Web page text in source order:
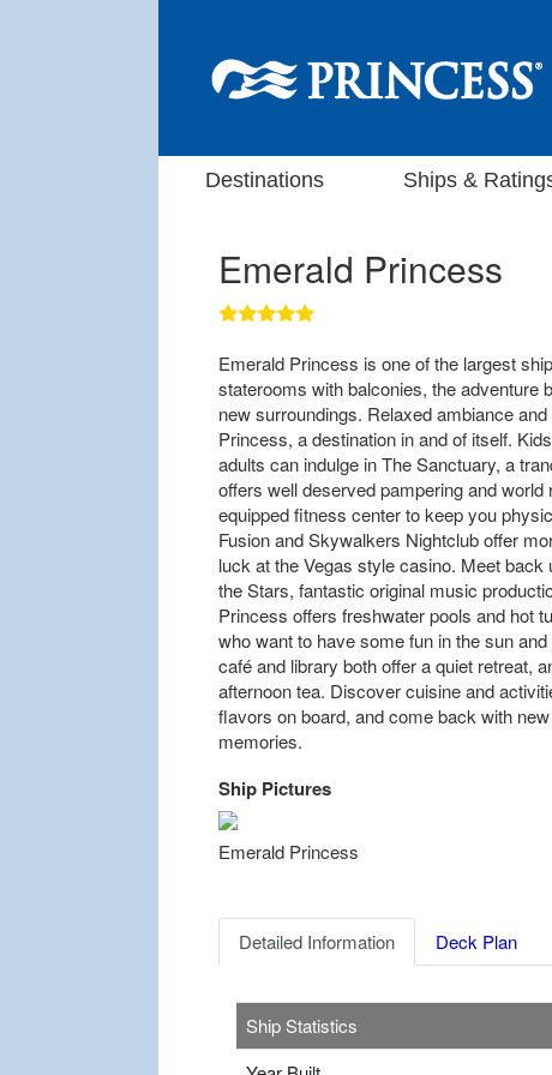
Destinations Ships &
Emerald Princess
Emerald Princess is one of the largest
staterooms with balconies, the adventure
new surroundings. Relaxed ambiance
Princess, a destination in and of itself.
adults can indulge in The Sanctuary, a
offers well deserved pampering and
equipped fitness center to keep you
Fusion and Skywalkers Nightclub offer
luck at the Vegas style casino. Meet
the Stars, fantastic original music
Princess offers freshwater pools and hot
who want to have some fun in the sun
café and library both offer a quiet retreat,
afternoon tea. Discover cuisine and
flavors on board, and come back with
memories.
Ship Pictures
Emerald Princess
Detailed Information Deck Plan
Ship Statistics